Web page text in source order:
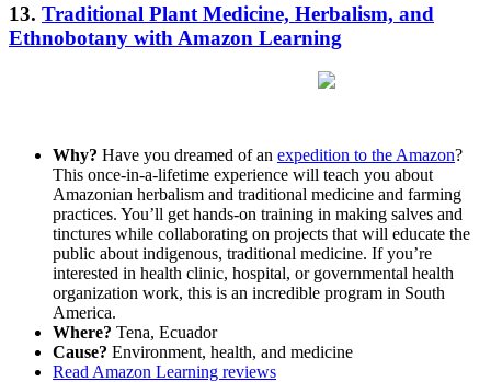
13. Traditional Plant Medicine, Herbalism, and
Ethnobotany with Amazon Learning
Why? Have you dreamed of an expedition to the Amazon?
This once-in-a-lifetime experience will teach you about
Amazonian herbalism and traditional medicine and farming
practices. You’ll get hands-on training in making salves and
tinctures while collaborating on projects that will educate the
public about indigenous, traditional medicine. If you’re
interested in health clinic, hospital, or governmental health
organization work, this is an incredible program in South
America.
Where? Tena, Ecuador
Cause? Environment, health, and medicine
Read Amazon Learning reviews